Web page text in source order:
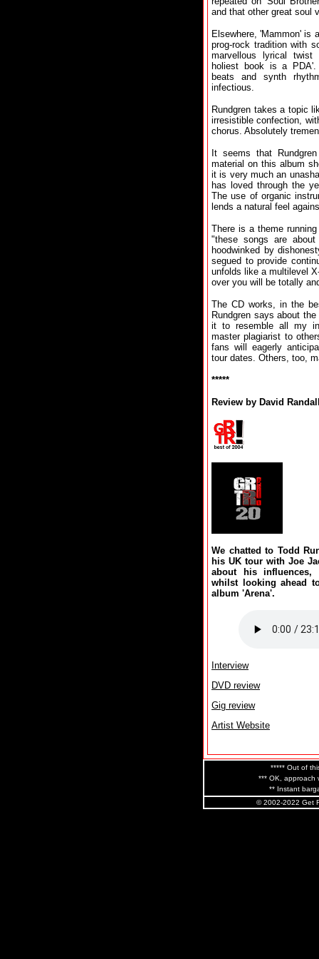
and that other great soul
Elsewhere, 'Mammon' is
prog-rock tradition with
marvellous lyrical twist
holiest book is a PDA'.
beats and synth
infectious.
Rundgren takes a topic
irresistible confection,
chorus. Absolutely
It seems that
material on this album
it is very much an
has loved through the
The use of organic
lends a natural feel
There is a theme
"these songs are
hoodwinked by
segued to provide
unfolds like a multilevel
over you will be totally
The CD works, in the
Rundgren says about
it to resemble all my
master plagiarist to
fans will eagerly
tour dates. Others, too,
*****
Review by David
We chatted to Todd
his UK tour with Joe
about his influences,
whilst looking ahead
album 'Arena'.
Interview
DVD review
Gig review
Artist Website
***** Out of
*** OK, approach
** Instant
© 2002-2022 Get